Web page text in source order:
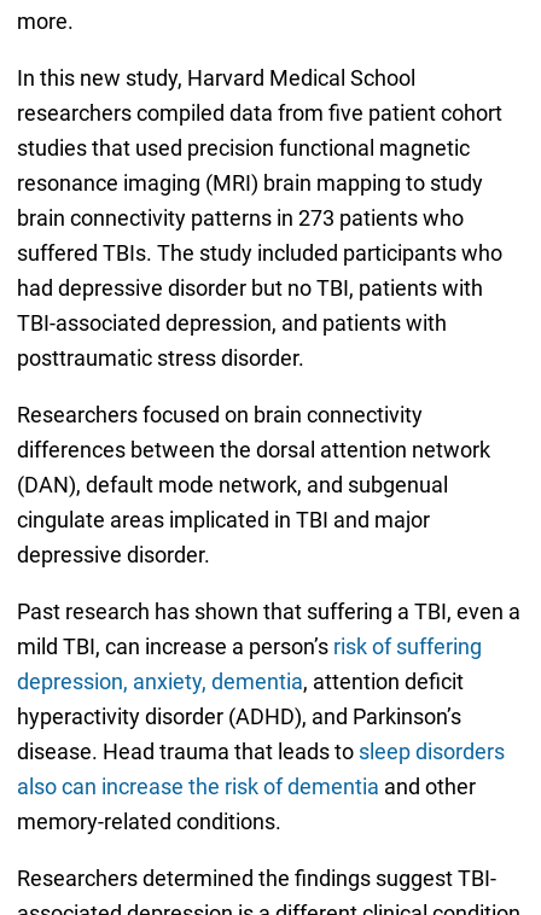
more.
In this new study, Harvard Medical School
researchers compiled data from five patient cohort
studies that used precision functional magnetic
resonance imaging (MRI) brain mapping to study
brain connectivity patterns in 273 patients who
suffered TBIs. The study included participants who
had depressive disorder but no TBI, patients with
TBI-associated depression, and patients with
posttraumatic stress disorder.
Researchers focused on brain connectivity
differences between the dorsal attention network
(DAN), default mode network, and subgenual
cingulate areas implicated in TBI and major
depressive disorder.
Past research has shown that suffering a TBI, even a
mild TBI, can increase a person’s risk of suffering
depression, anxiety, dementia, attention deficit
hyperactivity disorder (ADHD), and Parkinson’s
disease. Head trauma that leads to sleep disorders
also can increase the risk of dementia and other
memory-related conditions.
Researchers determined the findings suggest TBI-